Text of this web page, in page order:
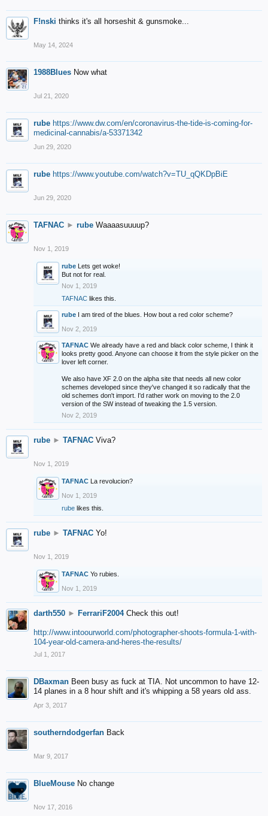
F!nski thinks it's all horseshit & gunsmoke...
May 14, 2024
1988Blues Now what
Jul 21, 2020
rube https://www.dw.com/en/coronavirus-the-tide-is-coming-for-
medicinal-cannabis/a-53371342
Jun 29, 2020
rube https://www.youtube.com/watch?v=TU_qQKDpBiE
Jun 29, 2020
TAFNAC ► rube Waaaasuuuup?
Nov 1, 2019
rube Lets get woke!
But not for real.
Nov 1, 2019
TAFNAC likes this.
rube I am tired of the blues. How bout a red color scheme?
Nov 2, 2019
TAFNAC We already have a red and black color scheme, I think it
looks pretty good. Anyone can choose it from the style picker on the
lover left corner.
We also have XF 2.0 on the alpha site that needs all new color
schemes developed since they've changed it so radically that the
old schemes don't import. I'd rather work on moving to the 2.0
version of the SW instead of tweaking the 1.5 version.
Nov 2, 2019
rube ► TAFNAC Viva?
Nov 1, 2019
TAFNAC La revolucion?
Nov 1, 2019
rube likes this.
rube ► TAFNAC Yo!
Nov 1, 2019
TAFNAC Yo rubies.
Nov 1, 2019
darth550 ► FerrariF2004 Check this out!
http://www.intoourworld.com/photographer-shoots-formula-1-with-
104-year-old-camera-and-heres-the-results/
Jul 1, 2017
DBaxman Been busy as fuck at TIA. Not uncommon to have 12-
14 planes in a 8 hour shift and it's whipping a 58 years old ass.
Apr 3, 2017
southerndodgerfan Back
Mar 9, 2017
BlueMouse No change
Nov 17, 2016